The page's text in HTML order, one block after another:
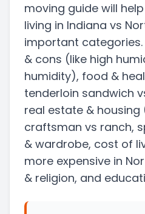
moving guide will
living in Indiana vs
important
& cons (like high
humidity), food &
tenderloin sandwich
real estate & housing
craftsman vs ranch,
& wardrobe, cost of
more expensive in
& religion, and